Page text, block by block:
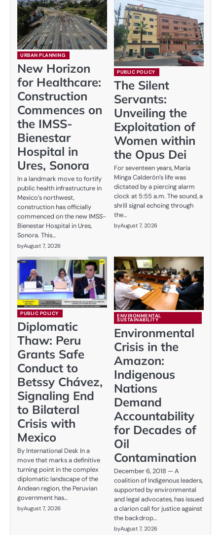
URBAN PLANNING
New Horizon
for Healthcare:
Construction
Commences on
the IMSS-
Bienestar
Hospital in
Ures, Sonora
In a landmark move to fortify
public health infrastructure in
Mexico’s northwest,
construction has officially
commenced on the new IMSS-
Bienestar Hospital in Ures,
Sonora. This…
byAugust 7, 2026
PUBLIC POLICY
The Silent
Servants:
Unveiling the
Exploitation of
Women within
the Opus Dei
For seventeen years, María
Minga Calderón’s life was
dictated by a piercing alarm
clock at 5:55 a.m. The sound, a
shrill signal echoing through
the…
byAugust 7, 2026
PUBLIC POLICY
Diplomatic
Thaw: Peru
Grants Safe
Conduct to
Betssy Chávez,
Signaling End
to Bilateral
Crisis with
Mexico
By International Desk In a
move that marks a definitive
turning point in the complex
diplomatic landscape of the
Andean region, the Peruvian
government has…
byAugust 7, 2026
ENVIRONMENTAL
SUSTAINABILITY
Environmental
Crisis in the
Amazon:
Indigenous
Nations
Demand
Accountability
for Decades of
Oil
Contamination
December 6, 2018 — A
coalition of Indigenous leaders,
supported by environmental
and legal advocates, has issued
a clarion call for justice against
the backdrop…
byAugust 7, 2026